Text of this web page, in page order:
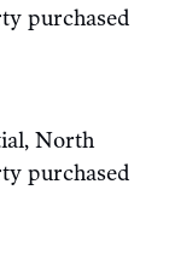
purchased
North
purchased